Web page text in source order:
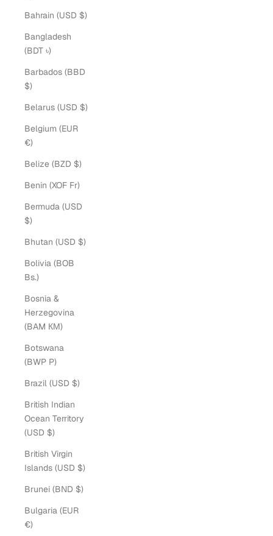
Bahrain (USD $)
Bangladesh
(BDT ৳)
Barbados (BBD
$)
Belarus (USD $)
Belgium (EUR
€)
Belize (BZD $)
Benin (XOF Fr)
Bermuda (USD
$)
Bhutan (USD $)
Bolivia (BOB
Bs.)
Bosnia &
Herzegovina
(BAM КМ)
Botswana
(BWP P)
Brazil (USD $)
British Indian
Ocean Territory
(USD $)
British Virgin
Islands (USD $)
Brunei (BND $)
Bulgaria (EUR
€)